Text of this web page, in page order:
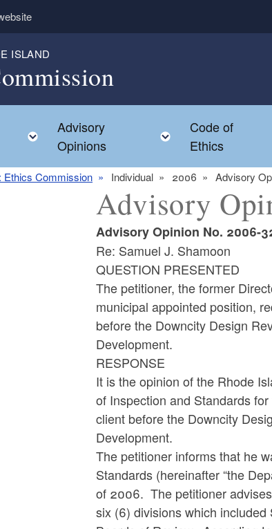
ISLAND
Toggle child menu
Advisory
Opinions
Toggle child
Code of
Ethics
Ethics Commission Individual 2006 Advisory
Advisory
Advisory Opinion No. 2006-
Re: Samuel J. Shamoon
QUESTION PRESENTED
The petitioner, the former
municipal appointed position,
before the Downcity Design
Development.
RESPONSE
It is the opinion of the Rhode
of Inspection and Standards
client before the Downcity
Development.
The petitioner informs that he
Standards (hereinafter “the
of 2006. The petitioner
six (6) divisions which